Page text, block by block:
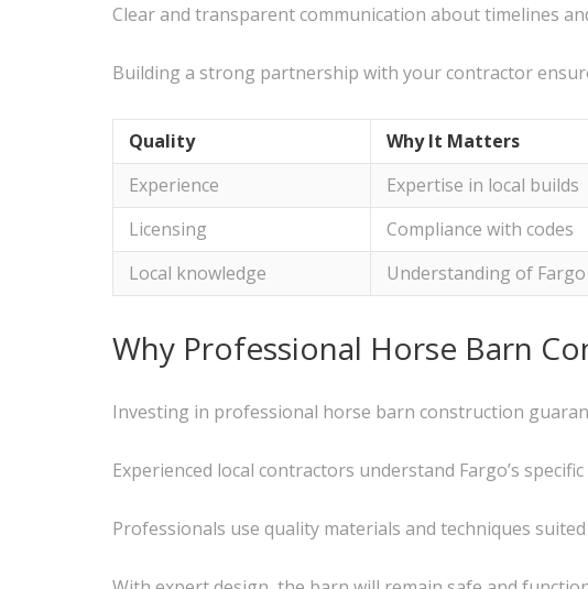
Clear and transparent communication about timelines
Building a strong partnership with your contractor
Quality Why It Matters
Experience
Expertise in local builds
Licensing
Compliance with codes
Local knowledge
Understanding of
Why Professional Horse Barn
Investing in professional horse barn construction
Experienced local contractors understand Fargo’s
Professionals use quality materials and techniques